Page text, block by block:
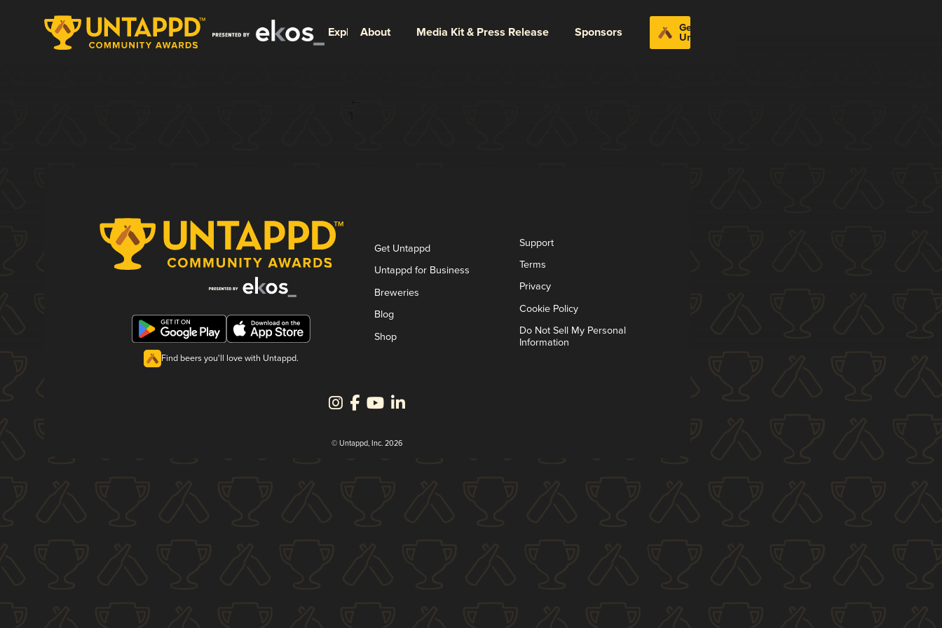
ExploreAbout Media Kit & Press Release Sponsors Get
Untappd
Find beers you'll love with Untappd.
Get Untappd
Untappd for Business
Breweries
Blog
Shop
Support
Terms
Privacy
Cookie Policy
Do Not Sell My Personal
Information
© Untappd, Inc. 2026